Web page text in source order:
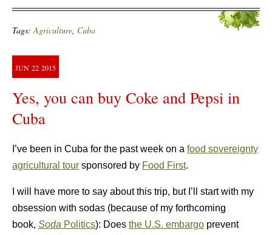
Tags:Agriculture, Cuba
JUN 22 2015
Yes, you can buy Coke and Pepsi in
Cuba
I’ve been in Cuba for the past week on a food sovereignty
agricultural tour sponsored by Food First.
I will have more to say about this trip, but I’ll start with my
obsession with sodas (because of my forthcoming
book, Soda Politics): Does the U.S. embargo prevent